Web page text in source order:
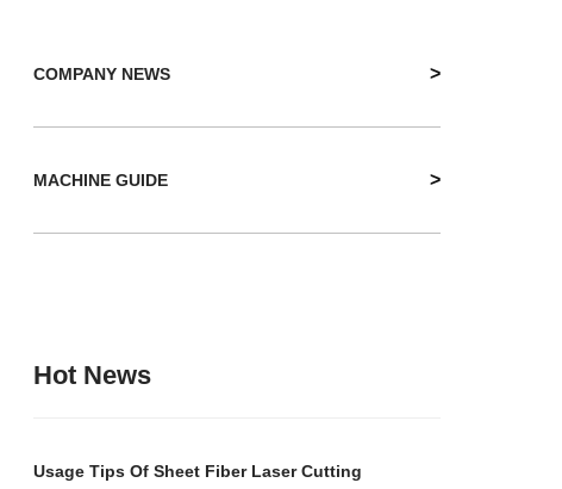
COMPANY NEWS >
MACHINE GUIDE >
Hot News
Usage Tips Of Sheet Fiber Laser Cutting